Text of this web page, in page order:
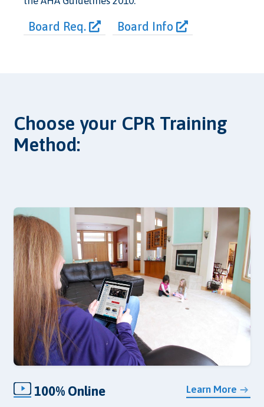
Board Req. Board Info
Choose your CPR Training
Method:
Learn More
100% Online